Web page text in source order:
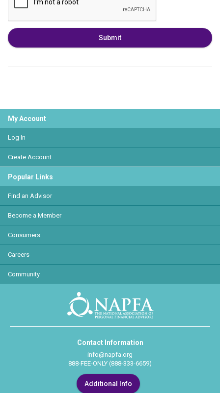
Submit
My Account
Log In
Create Account
Popular Links
Find an Advisor
Become a Member
Consumers
Careers
Community
Contact Information
info@napfa.org
888-FEE-ONLY (888-333-6659)
Additional Info